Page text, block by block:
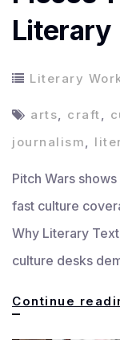
Literary
Literary
arts, craft,
journalism,
Pitch Wars
fast culture
Why Literary
culture desks
Continue